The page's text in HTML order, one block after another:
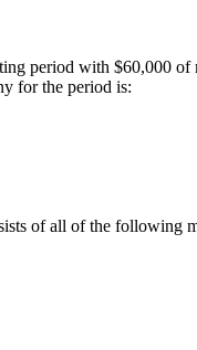
period with $60,000
for the period is:
of all of the following